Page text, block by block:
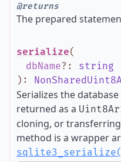
@returns
The prepared
serialize(
dbName? : string
) :
Serializes the
returned as a
cloning, or
method is a wrapper